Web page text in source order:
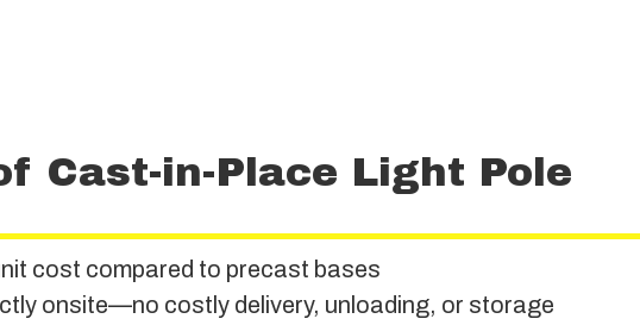
Cast-in-Place Light Pole
cost compared to precast bases
onsite—no costly delivery, unloading, or storage